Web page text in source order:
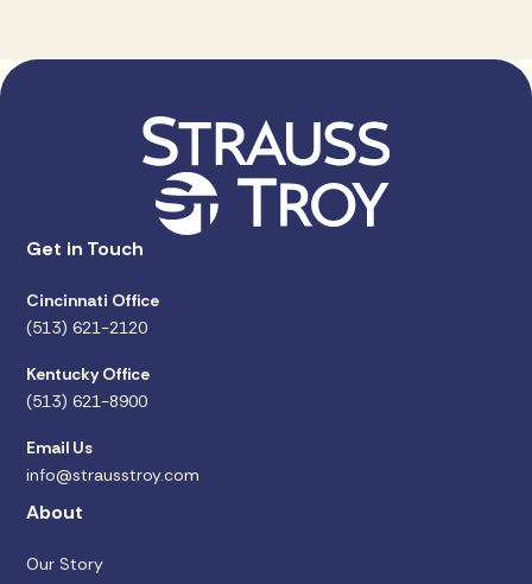
Get in Touch
Cincinnati Office
(513) 621-2120
Kentucky Office
(513) 621-8900
Email Us
info@strausstroy.com
About
Our Story